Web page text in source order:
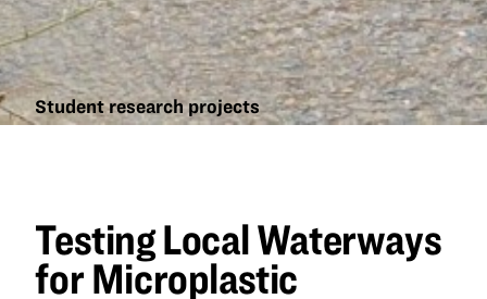
Student research projects
Microplastic
Pollution
and its
Testing Local Waterways
for Microplastic